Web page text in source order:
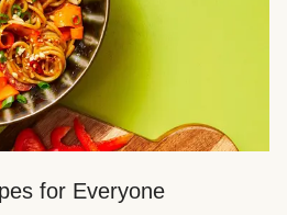
for Everyone